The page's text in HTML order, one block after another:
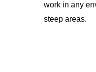
work in any
steep areas.